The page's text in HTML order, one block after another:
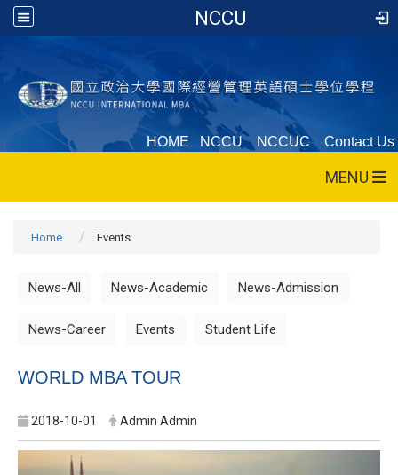
NCCU
HOME NCCU NCCUC Contact Us
MENU
Home Events
News-All News-Academic News-Admission
News-Career Events Student Life
WORLD MBA TOUR
2018-10-01 Admin Admin